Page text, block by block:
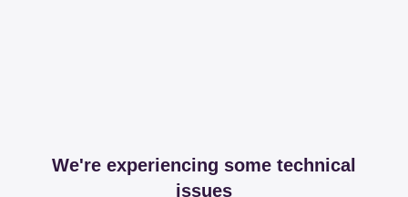
We're experiencing some technical
issues